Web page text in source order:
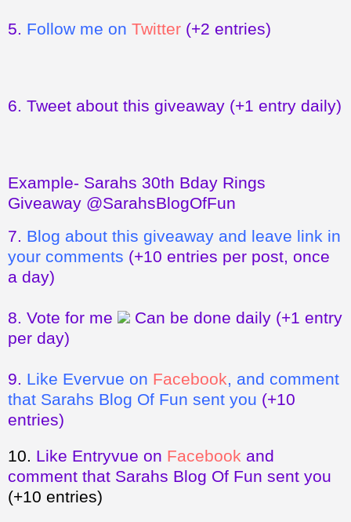
5. Follow me on Twitter (+2 entries)
6. Tweet about this giveaway (+1 entry daily)
Example- Sarahs 30th Bday Rings
Giveaway @SarahsBlogOfFun
7. Blog about this giveaway and leave link in
your comments (+10 entries per post, once
a day)
8. Vote for me Can be done daily (+1 entry
per day)
9. Like Evervue on Facebook , and comment
that Sarahs Blog Of Fun sent you (+10
entries)
10.
Like Entryvue on Facebook and
comment that Sarahs Blog Of Fun sent you
(+10 entries)